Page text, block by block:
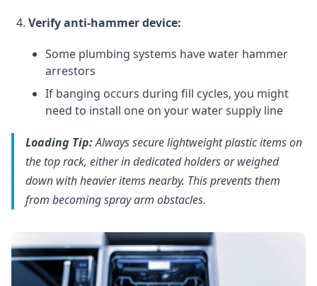
Verify anti-hammer device:
Some plumbing systems have water hammer
arrestors
If banging occurs during fill cycles, you might
need to install one on your water supply line
Loading Tip:Always secure lightweight plastic items on
the top rack, either in dedicated holders or weighed
down with heavier items nearby. This prevents them
from becoming spray arm obstacles.